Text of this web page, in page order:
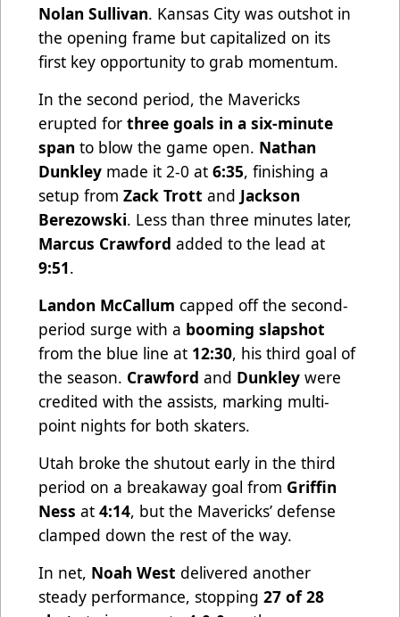
Nolan Sullivan. Kansas City was outshot in
the opening frame but capitalized on its
first key opportunity to grab momentum.
In the second period, the Mavericks
erupted for three goals in a six-minute
span to blow the game open. Nathan
Dunkley made it 2-0 at 6:35, finishing a
setup from Zack Trott and Jackson
Berezowski. Less than three minutes later,
Marcus Crawford added to the lead at
9:51.
Landon McCallum capped off the second-
period surge with a booming slapshot
from the blue line at 12:30, his third goal of
the season. Crawford and Dunkley were
credited with the assists, marking multi-
point nights for both skaters.
Utah broke the shutout early in the third
period on a breakaway goal from Griffin
Ness at 4:14, but the Mavericks’ defense
clamped down the rest of the way.
In net, Noah West delivered another
steady performance, stopping 27 of 28